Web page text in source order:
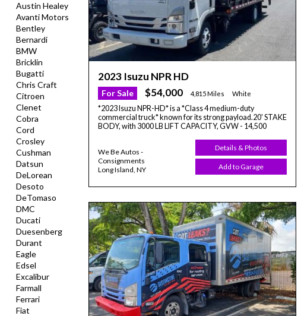
Austin Healey
Avanti Motors
Bentley
Bernardi
BMW
Bricklin
Bugatti
Chris Craft
Citroen
Clenet
Cobra
Cord
Crosley
Cushman
Datsun
DeLorean
Desoto
DeTomaso
DMC
Ducati
Duesenberg
Durant
Eagle
Edsel
Excalibur
Farmall
Ferrari
Fiat
2023 Isuzu NPR HD
For Sale $54,000 4,815 Miles White
*2023 Isuzu NPR-HD* is a *Class 4 medium-duty
commercial truck* known for its strong payload.20' STAKE
BODY, with 3000 LB LIFT CAPACITY, GVW - 14,500
We Be Autos -
Consignments
Long Island, NY
Details & Photos
Add to Garage